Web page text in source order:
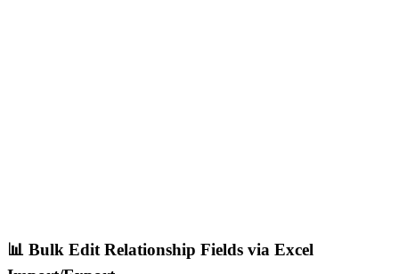
📊 Bulk Edit Relationship Fields via Excel